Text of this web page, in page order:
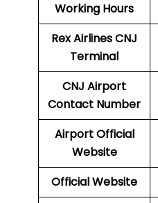
Working Hours
Rex AirlinesCNJ
Terminal
CNJ Airport
Contact Number
Airport Official
Website
Official Website